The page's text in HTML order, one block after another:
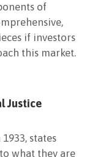
of
if investors
this market.
Justice
states
what they are